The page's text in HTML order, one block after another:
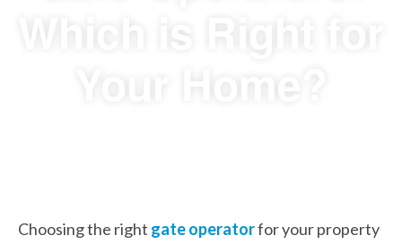
Which is Right for
Your Home?
Choosing the right gate operatorfor your property